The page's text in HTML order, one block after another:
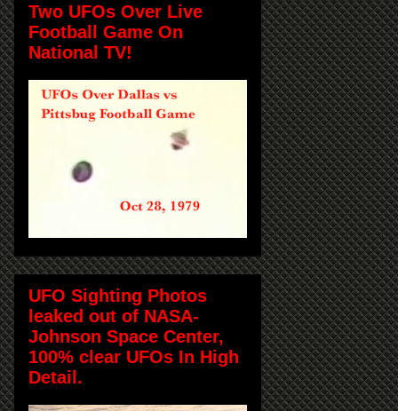
Two UFOs Over Live
Football Game On
National TV!
UFO Sighting Photos
leaked out of NASA-
Johnson Space Center,
100% clear UFOs In High
Detail.